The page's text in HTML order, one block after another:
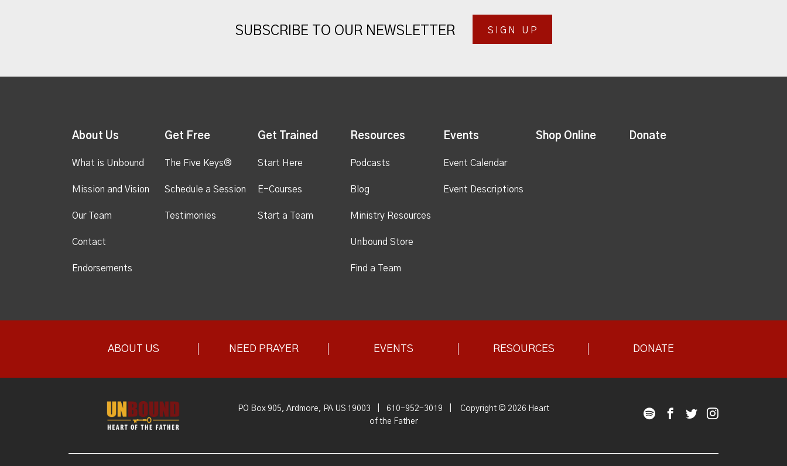
SUBSCRIBE TO OUR NEWSLETTER SIGN UP
About Us
What is Unbound
Mission and Vision
Our Team
Contact
Endorsements
Get Free
The Five Keys®
Schedule a Session
Testimonies
Get Trained
Start Here
E-Courses
Start a Team
Resources
Podcasts
Blog
Ministry Resources
Unbound Store
Find a Team
Events
Event Calendar
Event Descriptions
Shop Online Donate
ABOUT US NEED PRAYER EVENTS RESOURCES DONATE
PO Box 905, Ardmore, PA US 19003 610-952-3019
Copyright © 2026 Heart
of the Father